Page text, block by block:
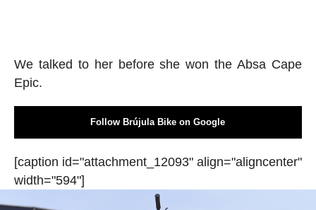
We talked to her before she won the Absa Cape
Epic.
Follow Brújula Bike on Google
[caption id="attachment_12093" align="aligncenter"
width="594"]